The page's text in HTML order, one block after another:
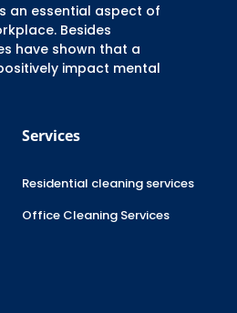
an essential aspect of
Besides
have shown that a
impact mental
Services
Residential cleaning services
Office Cleaning Services